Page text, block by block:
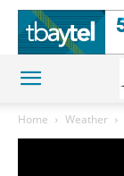
Home Weather